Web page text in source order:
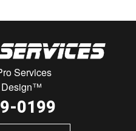
Services
Design™
0199